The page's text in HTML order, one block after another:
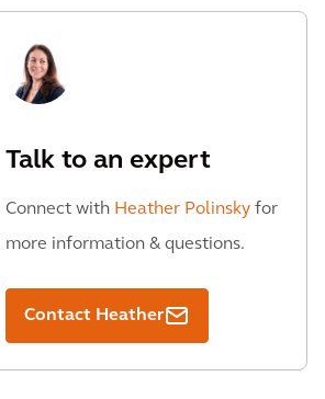
Talk to an expert
Connect with Heather Polinsky for
more information & questions.
Contact Heather